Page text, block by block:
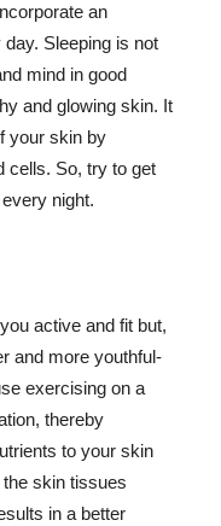
an
Sleeping is not
mind in good
and glowing skin. It
your skin by
cells. So, try to get
night.
active and fit but,
and more youthful-
exercising on a
thereby
to your skin
skin tissues
in a better